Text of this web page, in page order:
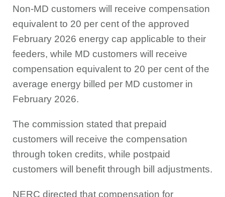
Non-MD customers will receive compensation
equivalent to 20 per cent of the approved
February 2026 energy cap applicable to their
feeders, while MD customers will receive
compensation equivalent to 20 per cent of the
average energy billed per MD customer in
February 2026.
The commission stated that prepaid
customers will receive the compensation
through token credits, while postpaid
customers will benefit through bill adjustments.
NERC directed that compensation for